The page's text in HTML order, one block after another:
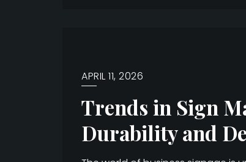
APRIL 11, 2026
Trends in Sign
Durability and